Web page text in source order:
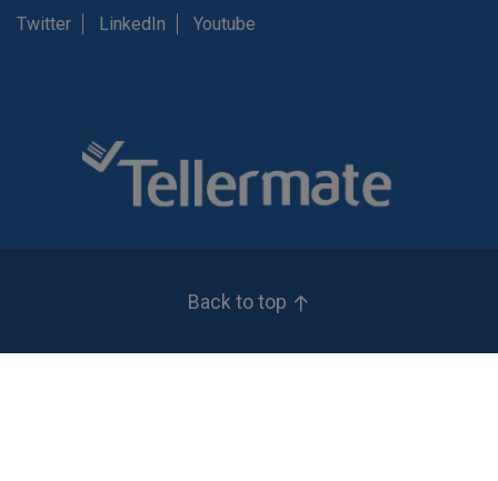
Twitter
LinkedIn Youtube
Back to top